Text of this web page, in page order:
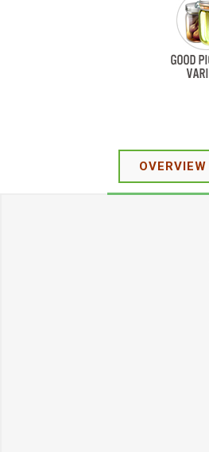
OVERVIEW